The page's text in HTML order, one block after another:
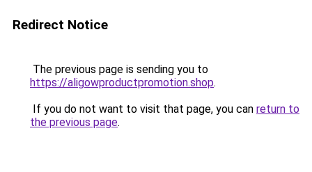
Redirect Notice
The previous page is sending you to
https://aligowproductpromotion.shop.
If you do not want to visit that page, you can return to
the previous page.